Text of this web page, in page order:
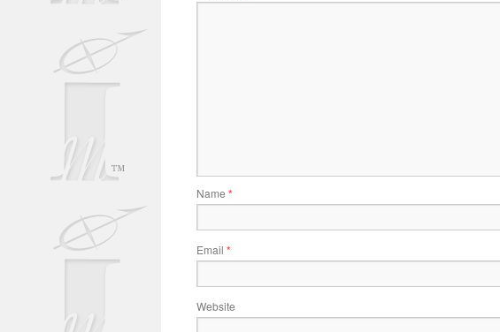
Name *
Email *
Website